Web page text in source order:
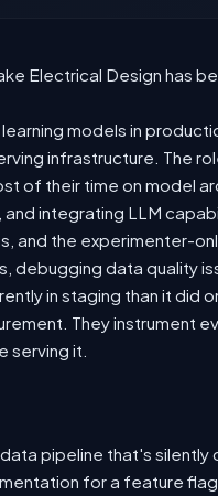
Electrical Design has
models in
infrastructure. The
of their time on model
integrating LLM
and the experimenter-
debugging data quality
in staging than it did
They instrument
serving it.
pipeline that's silently
for a feature